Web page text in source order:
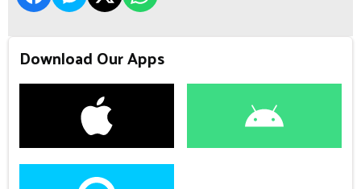
Download Our Apps